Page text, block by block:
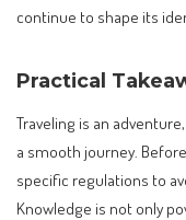
continue to shape its
Practical
Traveling is an
a smooth journey.
specific regulations to
Knowledge is not only